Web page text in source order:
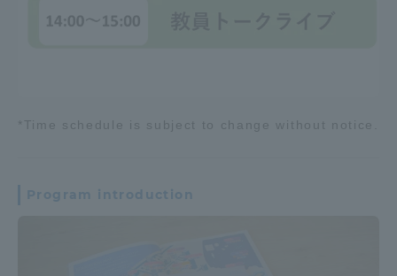
*Time schedule is subject to change without notice.
Program introduction